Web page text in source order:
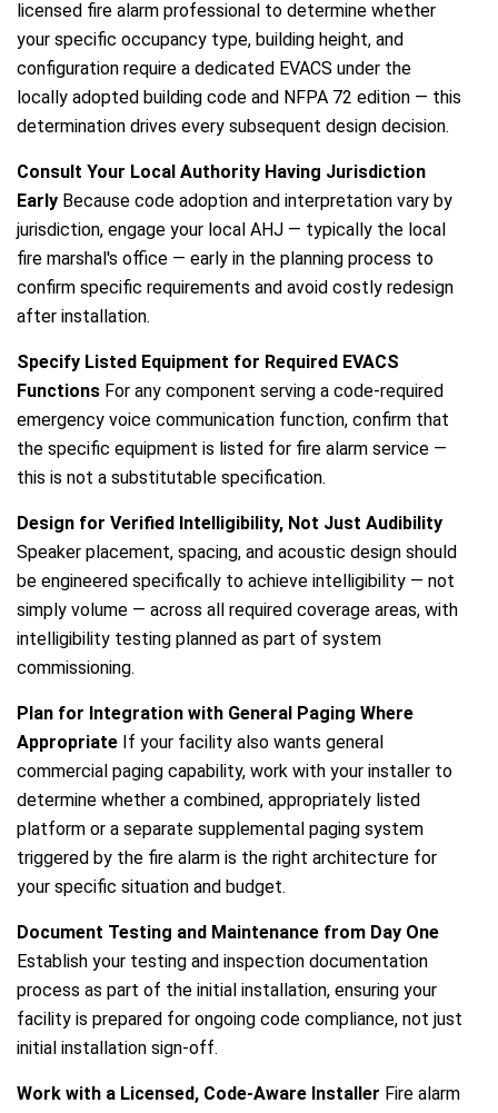
licensed fire alarm professional to determine whether
your specific occupancy type, building height, and
configuration require a dedicated EVACS under the
locally adopted building code and NFPA 72 edition — this
determination drives every subsequent design decision.
Consult Your Local Authority Having Jurisdiction
Early Because code adoption and interpretation vary by
jurisdiction, engage your local AHJ — typically the local
fire marshal's office — early in the planning process to
confirm specific requirements and avoid costly redesign
after installation.
Specify Listed Equipment for Required EVACS
Functions For any component serving a code-required
emergency voice communication function, confirm that
the specific equipment is listed for fire alarm service —
this is not a substitutable specification.
Design for Verified Intelligibility, Not Just Audibility
Speaker placement, spacing, and acoustic design should
be engineered specifically to achieve intelligibility — not
simply volume — across all required coverage areas, with
intelligibility testing planned as part of system
commissioning.
Plan for Integration with General Paging Where
Appropriate If your facility also wants general
commercial paging capability, work with your installer to
determine whether a combined, appropriately listed
platform or a separate supplemental paging system
triggered by the fire alarm is the right architecture for
your specific situation and budget.
Document Testing and Maintenance from Day One
Establish your testing and inspection documentation
process as part of the initial installation, ensuring your
facility is prepared for ongoing code compliance, not just
initial installation sign-off.
Work with a Licensed, Code-Aware Installer Fire alarm